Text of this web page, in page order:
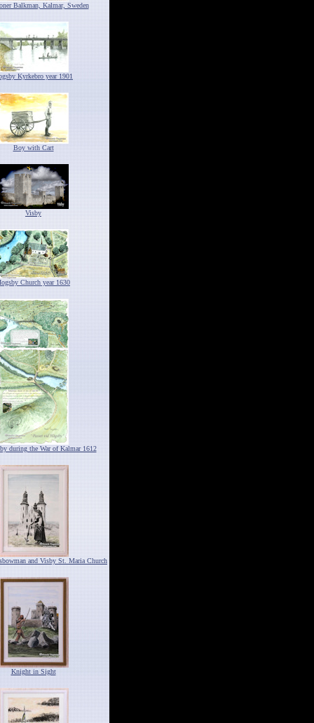
Balkman, Kalmar, Sweden
Kyrkebro year 1901
Boy with Cart
Visby
Church year 1630
during the War of Kalmar 1612
and Visby St. Maria Church
Knight in Sight